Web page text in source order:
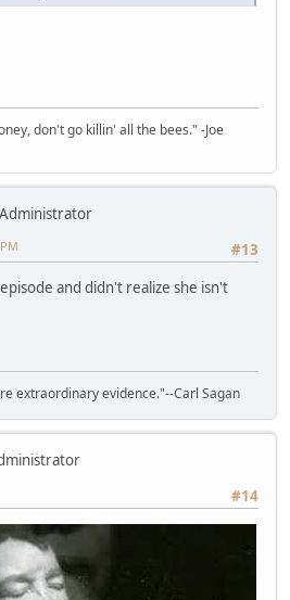
don't go killin' all the bees." -Joe
#13
and didn't realize she isn't
extraordinary evidence."--Carl Sagan
#14